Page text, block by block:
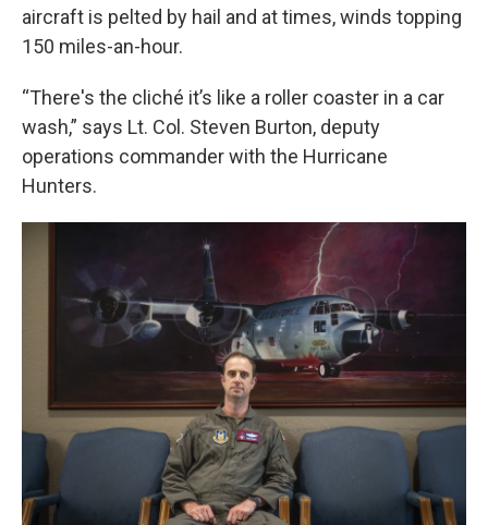
aircraft is pelted by hail and at times, winds topping
150 miles-an-hour.
“There's the cliché it’s like a roller coaster in a car
wash,” says Lt. Col. Steven Burton, deputy
operations commander with the Hurricane
Hunters.